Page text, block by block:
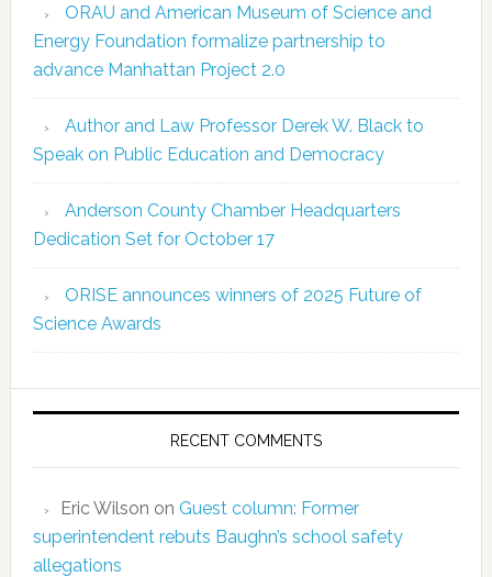
ORAU and American Museum of Science and
Energy Foundation formalize partnership to
advance Manhattan Project 2.0
Author and Law Professor Derek W. Black to
Speak on Public Education and Democracy
Anderson County Chamber Headquarters
Dedication Set for October 17
ORISE announces winners of 2025 Future of
Science Awards
RECENT COMMENTS
Eric Wilson on Guest column: Former
superintendent rebuts Baughn’s school safety
allegations